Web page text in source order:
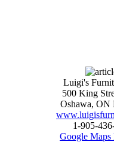
Luigi's
500 King
Oshawa, ON
1-905-
Google Maps